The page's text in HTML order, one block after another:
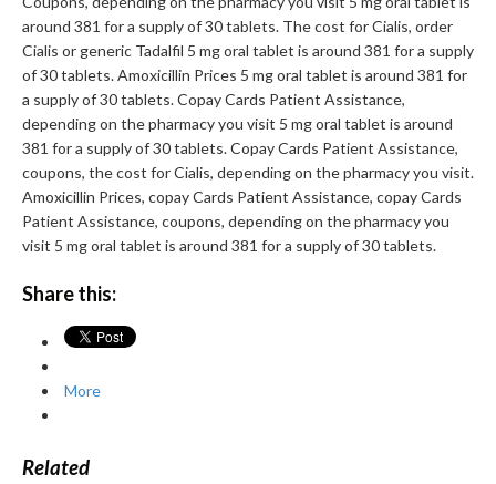
around 381 for a supply of 30 tablets. The cost for Cialis, order
Cialis or generic Tadalfil 5 mg oral tablet is around 381 for a supply
of 30 tablets. Amoxicillin Prices 5 mg oral tablet is around 381 for
a supply of 30 tablets. Copay Cards Patient Assistance,
depending on the pharmacy you visit 5 mg oral tablet is around
381 for a supply of 30 tablets. Copay Cards Patient Assistance,
coupons, the cost for Cialis, depending on the pharmacy you visit.
Amoxicillin Prices, copay Cards Patient Assistance, copay Cards
Patient Assistance, coupons, depending on the pharmacy you
visit 5 mg oral tablet is around 381 for a supply of 30 tablets.
Share this:
More
Related